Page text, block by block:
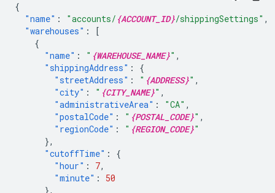
{
"name" : "accounts/ {ACCOUNT_ID}/shippingSettings" ,
"warehouses" :
[
{
"name" : " {WAREHOUSE_NAME}" ,
"shippingAddress" :
{
"streetAddress" : " {ADDRESS}" ,
"city" : " {CITY_NAME}" ,
"administrativeArea" : "CA" ,
"postalCode" : " {POSTAL_CODE}" ,
"regionCode" : " {REGION_CODE}"
},
"cutoffTime" :
{
"hour" : 7,
"minute" :
50
},